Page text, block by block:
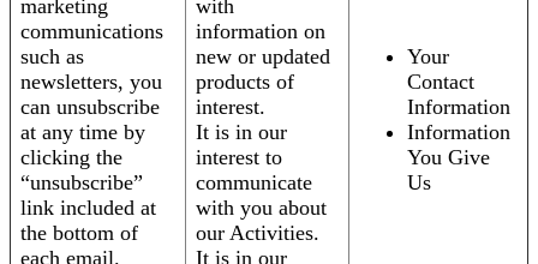
marketing
communications
such as
newsletters, you
can unsubscribe
at any time by
clicking the
“unsubscribe”
link included at
the bottom of
each email.
with
information on
new or updated
products of
interest.
It is in our
interest to
communicate
with you about
our Activities.
It is in our
Your
Contact
Information
Information
You Give
Us